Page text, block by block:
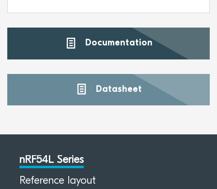
Documentation
Datasheet
nRF54L Series
Reference layout